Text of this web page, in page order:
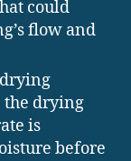
could
flow and
the drying
is
before